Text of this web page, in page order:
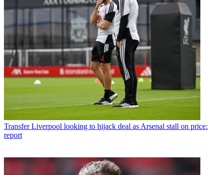
Transfer Liverpool looking to hijack deal as Arsenal stall on price:
report